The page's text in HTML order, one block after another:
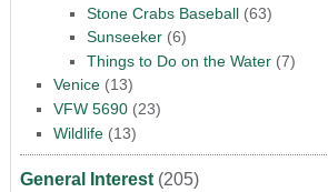
Stone Crabs Baseball(63)
Sunseeker(6)
Things to Do on the Water(7)
Venice(13)
VFW 5690(23)
Wildlife(13)
General Interest(205)